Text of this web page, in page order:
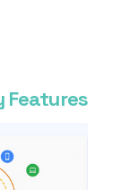
Features